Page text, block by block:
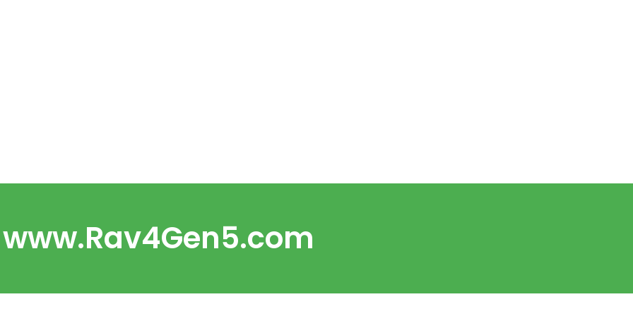
www.Rav4Gen5.com